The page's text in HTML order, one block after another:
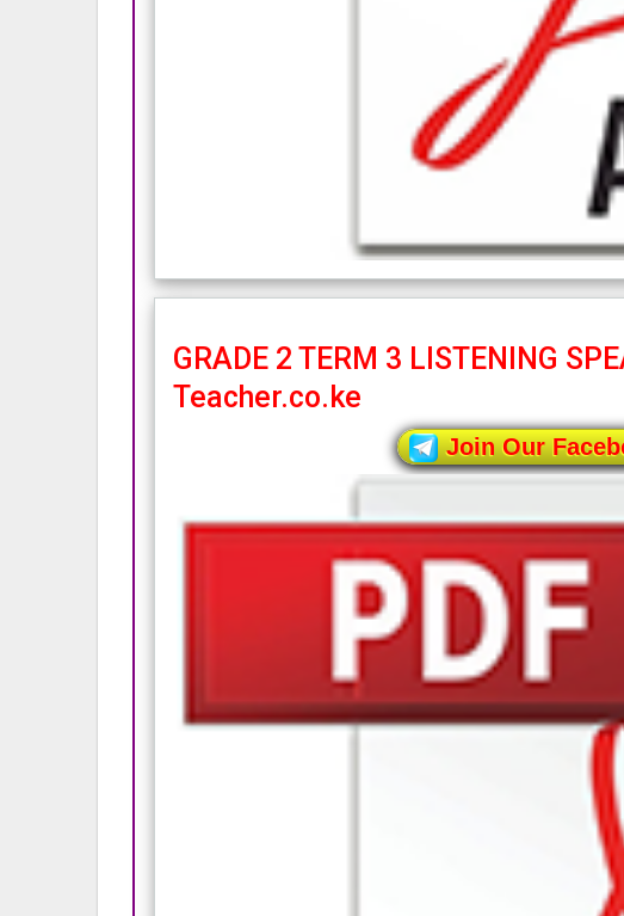
GRADE 2 TERM 3 LISTENING
Teacher.co.ke
Join Our